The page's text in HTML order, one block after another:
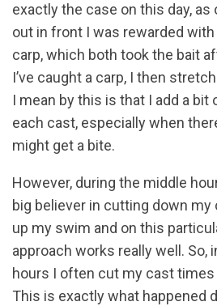
exactly the case on this day,
out in front I was rewarded
carp, which both took the bait
I’ve caught a carp, I then
I mean by this is that I add a bit
each cast, especially when
might get a bite.
However, during the middle
big believer in cutting down
up my swim and on this
approach works really well. So,
hours I often cut my cast
This is exactly what happened